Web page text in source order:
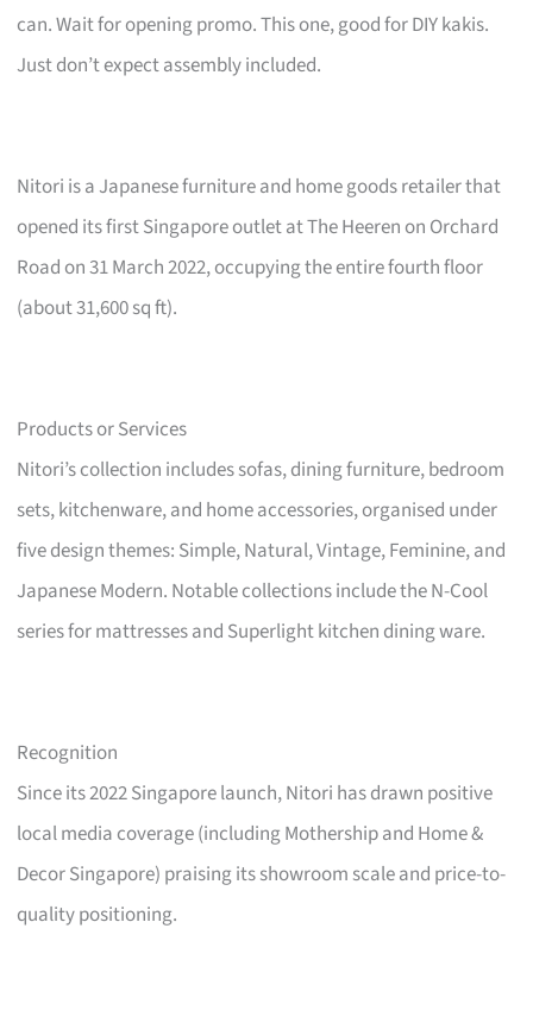
can. Wait for opening promo. This one, good for DIY kakis.
Just don’t expect assembly included.
Nitori is a Japanese furniture and home goods retailer that
opened its first Singapore outlet at The Heeren on Orchard
Road on 31 March 2022, occupying the entire fourth floor
(about 31,600 sq ft).
Products or Services
Nitori’s collection includes sofas, dining furniture, bedroom
sets, kitchenware, and home accessories, organised under
five design themes: Simple, Natural, Vintage, Feminine, and
Japanese Modern. Notable collections include the N-Cool
series for mattresses and Superlight kitchen dining ware.
Recognition
Since its 2022 Singapore launch, Nitori has drawn positive
local media coverage (including Mothership and Home &
Decor Singapore) praising its showroom scale and price-to-
quality positioning.